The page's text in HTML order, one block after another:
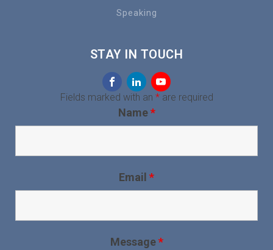
Speaking
STAY IN TOUCH
Fields marked with an *are required
Name*
Email *
Message*